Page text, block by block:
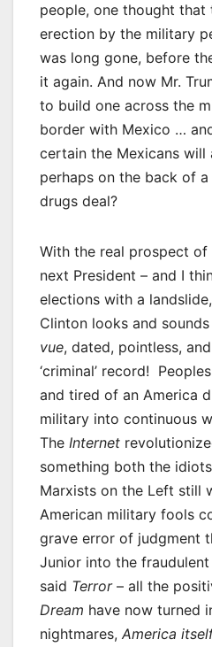
people, one thought
erection by the military
was long gone, before
it again. And now Mr.
to build one across the
border with Mexico …
certain the Mexicans
perhaps on the back of
drugs deal?
With the real prospect of
next President – and I
elections with a
Clinton looks and
vue, dated, pointless,
‘criminal’ record!
and tired of an America
military into continuous
The Internet
something both the
Marxists on the Left still
American military fools
grave error of judgment
Junior into the
said Terror– all the
Dream have now turned
nightmares, America